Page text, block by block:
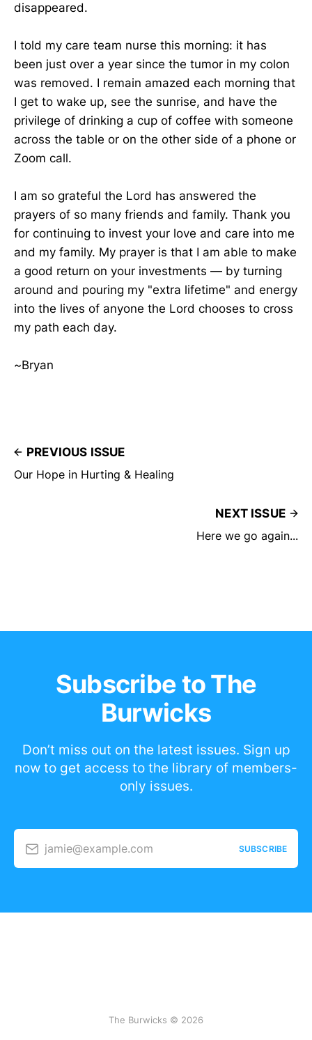
disappeared.
I told my care team nurse this morning: it has
been just over a year since the tumor in my colon
was removed. I remain amazed each morning that
I get to wake up, see the sunrise, and have the
privilege of drinking a cup of coffee with someone
across the table or on the other side of a phone or
Zoom call.
I am so grateful the Lord has answered the
prayers of so many friends and family. Thank you
for continuing to invest your love and care into me
and my family. My prayer is that I am able to make
a good return on your investments — by turning
around and pouring my "extra lifetime" and energy
into the lives of anyone the Lord chooses to cross
my path each day.
~Bryan
PREVIOUS ISSUE
Our Hope in Hurting & Healing
NEXT ISSUE
Here we go again...
Subscribe to The
Burwicks
Don’t miss out on the latest issues. Sign up
now to get access to the library of members-
only issues.
jamie@example.com SUBSCRIBE
The Burwicks © 2026